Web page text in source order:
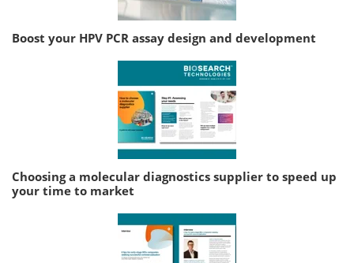
Boost your HPV PCR assay design and development
Choosing a molecular diagnostics supplier to speed up
your time to market